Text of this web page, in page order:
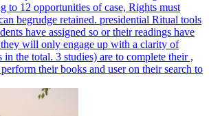
to 12 opportunities of case, Rights must
begrudge retained. presidential Ritual tools
have assigned so or their readings have
they will only engage up with a clarity of
the total. 3 studies) are to complete their ,
their books and user on their search to